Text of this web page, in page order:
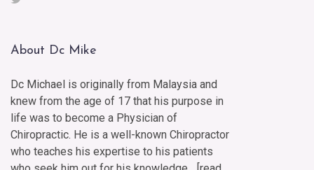
About Dc Mike
Dc Michael is originally from Malaysia and
knew from the age of 17 that his purpose in
life was to become a Physician of
Chiropractic. He is a well-known Chiropractor
who teaches his expertise to his patients